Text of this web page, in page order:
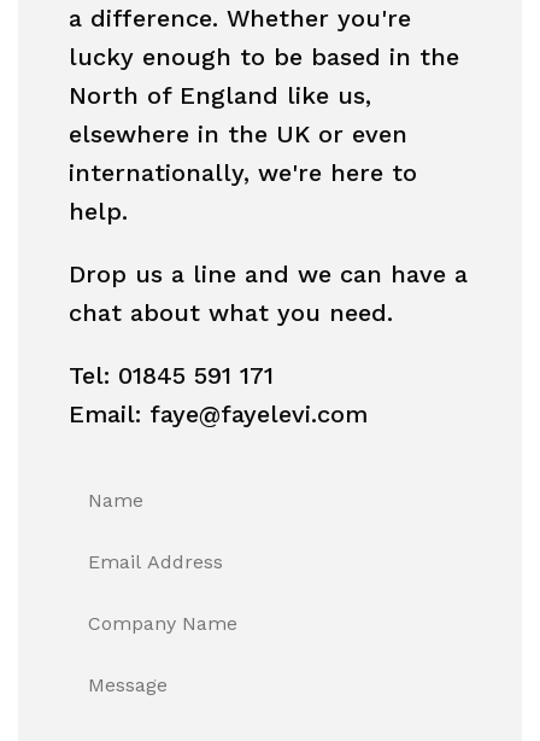
a difference. Whether you're
lucky enough to be based in the
North of England like us,
elsewhere in the UK or even
internationally, we're here to
help.
Drop us a line and we can have a
chat about what you need.
Tel: 01845 591 171
Email: faye@fayelevi.com